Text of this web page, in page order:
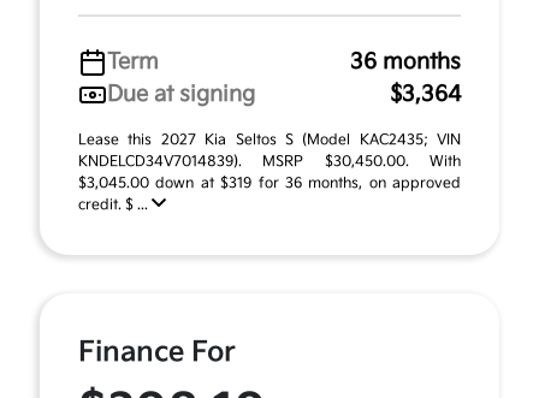
Term
36 months
Due at signing
$3,364
Lease this 2027 Kia Seltos S (Model KAC2435; VIN
KNDELCD34V7014839). MSRP $30,450.00. With
$3,045.00 down at $319 for 36 months, on approved
credit. $ ...
Finance For